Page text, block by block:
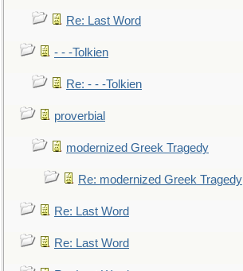
Re: Last Word
- - -Tolkien
Re: - - -Tolkien
proverbial
modernized Greek Tragedy
Re: modernized Greek Tragedy
Re: Last Word
Re: Last Word